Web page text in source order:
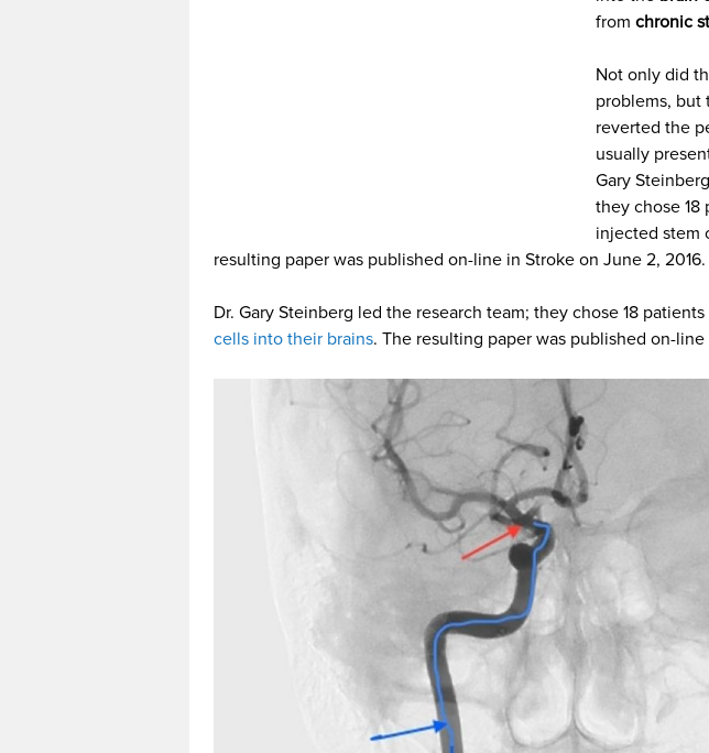
from chronic
Not only did
problems, but
reverted the
usually
Gary
they chose 18
injected stem
resulting paper was published on-line in Stroke on June 2, 2016.
Dr. Gary Steinberg led the research team; they chose 18 patients
cells into their brains. The resulting paper was published on-